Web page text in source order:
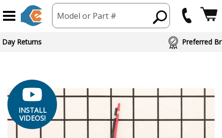
Model or Part #
Brand Partners
INSTALL
VIDEOS!